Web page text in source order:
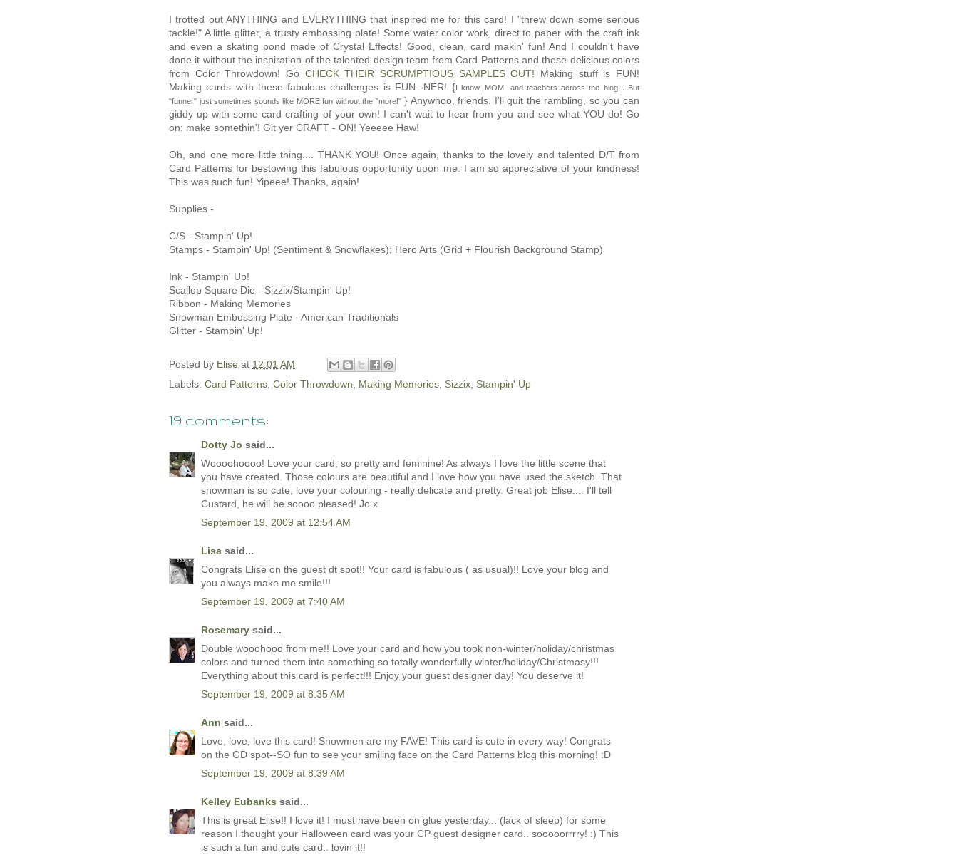
I trotted out ANYTHING and EVERYTHING that inspired me for this card! I "threw down some serious
tackle!" A little glitter, a trusty embossing plate! Some water color work, direct to paper with the craft ink
and even a skating pond made of Crystal Effects! Good, clean, card makin' fun! And I couldn't have
done it without the inspiration of the talented design team from Card Patterns and these delicious colors
from Color Throwdown! Go CHECK THEIR SCRUMPTIOUS SAMPLES OUT! Making stuff is FUN!
Making cards with these fabulous challenges is FUN -NER! { I know, MOM! and teachers across the blog... But
"funner" just sometimes sounds like MORE fun without the "more!"} Anywhoo, friends. I'll quit the rambling, so you can
giddy up with some card crafting of your own! I can't wait to hear from you and see what YOU do! Go
on: make somethin'! Git yer CRAFT - ON! Yeeeee Haw!
Oh, and one more little thing.... THANK YOU! Once again, thanks to the lovely and talented D/T from
Card Patterns for bestowing this fabulous opportunity upon me: I am so appreciative of your kindness!
This was such fun! Yipeee! Thanks, again!
Supplies -
C/S - Stampin' Up!
Stamps - Stampin' Up! (Sentiment & Snowflakes); Hero Arts (Grid + Flourish Background Stamp)
Ink - Stampin' Up!
Scallop Square Die - Sizzix/Stampin' Up!
Ribbon - Making Memories
Snowman Embossing Plate - American Traditionals
Glitter - Stampin' Up!
Posted by Elise at 12:01 AM
Labels: Card Patterns, Color Throwdown, Making Memories, Sizzix, Stampin' Up
19 comments:
Dotty Jo said...
Woooohoooo! Love your card, so pretty and feminine! As always I love the little scene that
you have created. Those colours are beautiful and I love how you have used the sketch. That
snowman is so cute, love your colouring - really delicate and pretty. Great job Elise.... I'll tell
Custard, he will be soooo pleased! Jo x
September 19, 2009 at 12:54 AM
Lisa said...
Congrats Elise on the guest dt spot!! Your card is fabulous ( as usual)!! Love your blog and
you always make me smile!!!
September 19, 2009 at 7:40 AM
Rosemary said...
Double wooohooo from me!! Love your card and how you took non-winter/holiday/christmas
colors and turned them into something so totally wonderfully winter/holiday/Christmasy!!!
Everything about this card is perfect!!! Enjoy your guest designer day! You deserve it!
September 19, 2009 at 8:35 AM
Ann said...
Love, love, love this card! Snowmen are my FAVE! This card is cute in every way! Congrats
on the GD spot--SO fun to see your smiling face on the Card Patterns blog this morning! :D
September 19, 2009 at 8:39 AM
Kelley Eubanks said...
This is great Elise!! I love it! I must have been on glue yesterday... (lack of sleep) for some
reason I thought your Halloween card was your CP guest designer card.. sooooorrrry! :) This
is such a fun and cute card.. lovin it!!